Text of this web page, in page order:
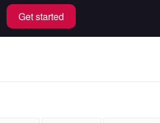
Get started